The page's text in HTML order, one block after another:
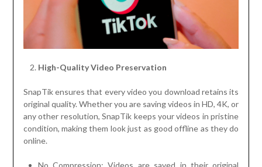
High-Quality Video Preservation
SnapTik ensures that every video you download retains its
original quality. Whether you are saving videos in HD, 4K, or
any other resolution, SnapTik keeps your videos in pristine
condition, making them look just as good offline as they do
online.